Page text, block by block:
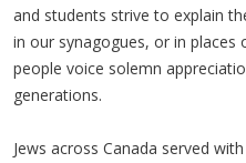
and students strive to explain
in our synagogues, or in
people voice solemn
generations.
Jews across Canada served